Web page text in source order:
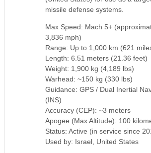
missile defense systems.
Max Speed: Mach 5+
3,836 mph)
Range: Up to 1,000 km (621
Length: 6.51 meters (21.36 feet)
Weight: 1,900 kg (4,189 lbs)
Warhead: ~150 kg (330 lbs)
Guidance: GPS / Dual Inertial
(INS)
Accuracy (CEP): ~3 meters
Apogee (Max Altitude): 100
Status: Active (in service since
Used by: Israel, United States